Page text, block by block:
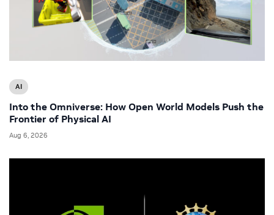
AI
Into the Omniverse: How Open World Models Push the
Frontier of Physical AI
Aug 6, 2026